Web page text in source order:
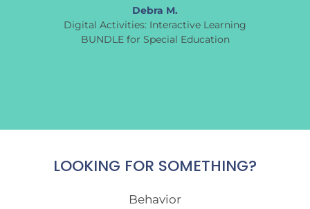
Debra M.
Digital Activities: Interactive Learning
BUNDLE for Special Education
LOOKING FOR SOMETHING?
Behavior